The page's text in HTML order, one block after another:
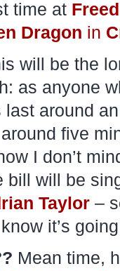
time at
Dragon in
will be the
as anyone
around
five
I don’t
bill will be
Taylor –
it’s
Mean time,